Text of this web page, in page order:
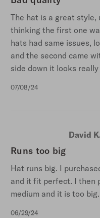
The hat is a great
thinking the first one
hats had same issues,
and the second came
side down it looks
07/08/24
David
Runs too big
Hat runs big. I
and it fit perfect. I then
medium and it is too big.
06/29/24